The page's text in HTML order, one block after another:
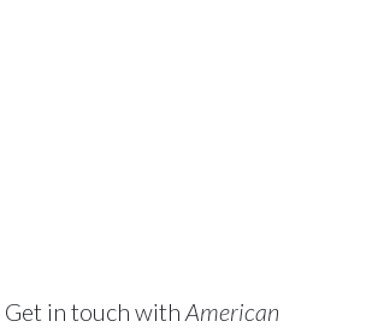
Get in touch with American